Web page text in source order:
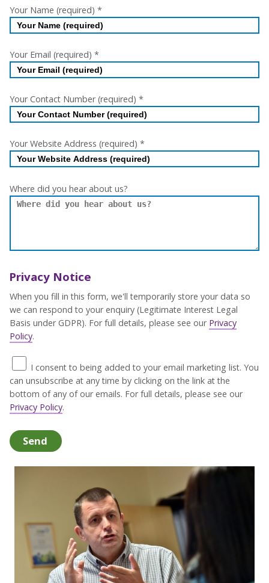
Free
Website
Accessibility
Your Name (required) *
Your Email (required) *
Your Contact Number (required) *
Your Website Address (required) *
Where did you hear about us?
Privacy Notice
When you fill in this form, we'll temporarily store your data so
we can respond to your enquiry (Legitimate Interest Legal
Basis under GDPR). For full details, please see our Privacy
Policy.
I consent to being added to your email marketing list. You
can unsubscribe at any time by clicking on the link at the
bottom of any of our emails. For full details, please see our
Privacy Policy.
Send